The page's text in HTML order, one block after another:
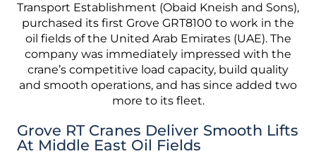
Grove RT Cranes Deliver Smooth Lifts
At Middle East Oil Fields